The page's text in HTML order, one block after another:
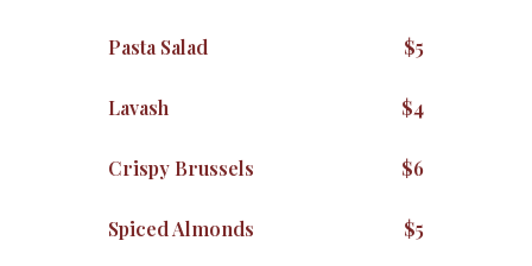
Pasta Salad $5
Lavash $4
Crispy Brussels $6
Spiced Almonds $5